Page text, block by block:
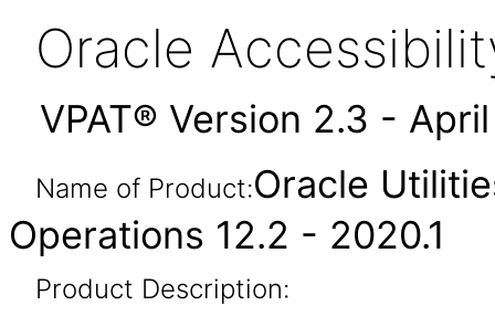
Oracle
VPAT® Version 2.3 -
Name of Product:Oracle
Operations 12.2 - 2020.1
Product Description: